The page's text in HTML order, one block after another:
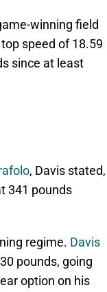
winning field
speed of 18.59
since at least
, Davis stated,
341 pounds
regime. Davis
pounds, going
option on his